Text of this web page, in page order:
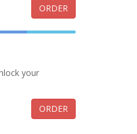
ORDER
your
ORDER